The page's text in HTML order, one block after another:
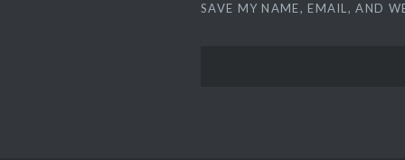
SAVE MY NAME, EMAIL, AND